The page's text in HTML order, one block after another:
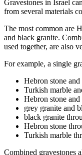
Gravestones in Israel
from several materials
The most common are
and black granite.
used together, are also
For example, a single
Hebron stone
Turkish marble
Hebron stone
grey granite and
black granite
Hebron stone
Turkish marble
Combined gravestones